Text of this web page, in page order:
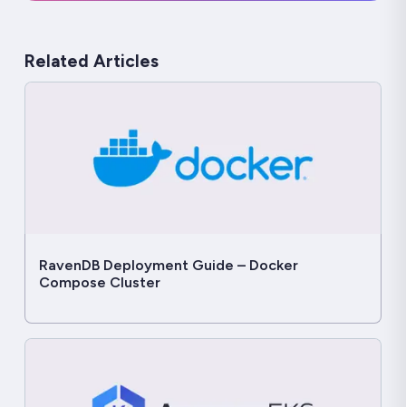
Related Articles
RavenDB Deployment Guide – Docker
Compose Cluster